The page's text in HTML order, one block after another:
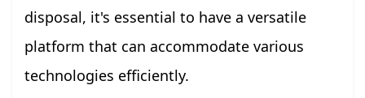
disposal, it's essential to have a versatile
platform that can accommodate various
technologies efficiently.